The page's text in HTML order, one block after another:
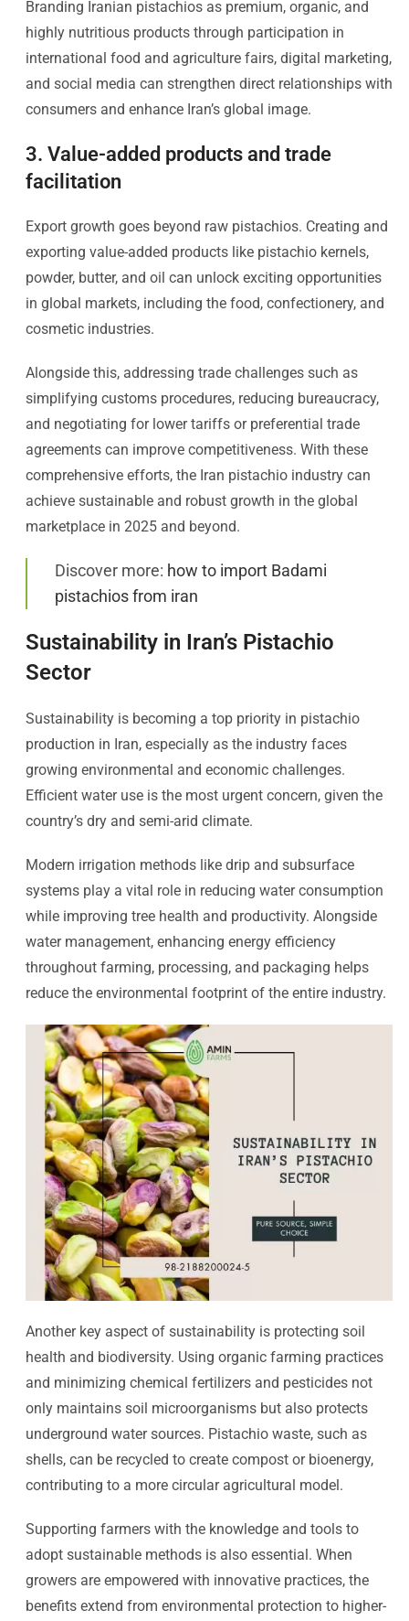
Branding Iranian pistachios as premium, organic, and
highly nutritious products through participation in
international food and agriculture fairs, digital marketing,
and social media can strengthen direct relationships with
consumers and enhance Iran’s global image.
3. Value-added products and trade
facilitation
Export growth goes beyond raw pistachios. Creating and
exporting value-added products like pistachio kernels,
powder, butter, and oil can unlock exciting opportunities
in global markets, including the food, confectionery, and
cosmetic industries.
Alongside this, addressing trade challenges such as
simplifying customs procedures, reducing bureaucracy,
and negotiating for lower tariffs or preferential trade
agreements can improve competitiveness. With these
comprehensive efforts, the Iran pistachio industry can
achieve sustainable and robust growth in the global
marketplace in 2025 and beyond.
Discover more: how to import Badami
pistachios from iran
Sustainability in Iran’s Pistachio
Sector
Sustainability is becoming a top priority in pistachio
production in Iran, especially as the industry faces
growing environmental and economic challenges.
Efficient water use is the most urgent concern, given the
country’s dry and semi-arid climate.
Modern irrigation methods like drip and subsurface
systems play a vital role in reducing water consumption
while improving tree health and productivity. Alongside
water management, enhancing energy efficiency
throughout farming, processing, and packaging helps
reduce the environmental footprint of the entire industry.
Another key aspect of sustainability is protecting soil
health and biodiversity. Using organic farming practices
and minimizing chemical fertilizers and pesticides not
only maintains soil microorganisms but also protects
underground water sources. Pistachio waste, such as
shells, can be recycled to create compost or bioenergy,
contributing to a more circular agricultural model.
Supporting farmers with the knowledge and tools to
adopt sustainable methods is also essential. When
growers are empowered with innovative practices, the
benefits extend from environmental protection to higher-